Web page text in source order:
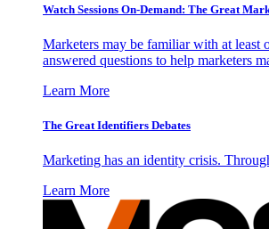
Watch Sessions On-Demand: The Great
Marketers may be familiar with at least
answered questions to help marketers
Learn More
The Great Identifiers Debates
Marketing has an identity crisis.
Learn More